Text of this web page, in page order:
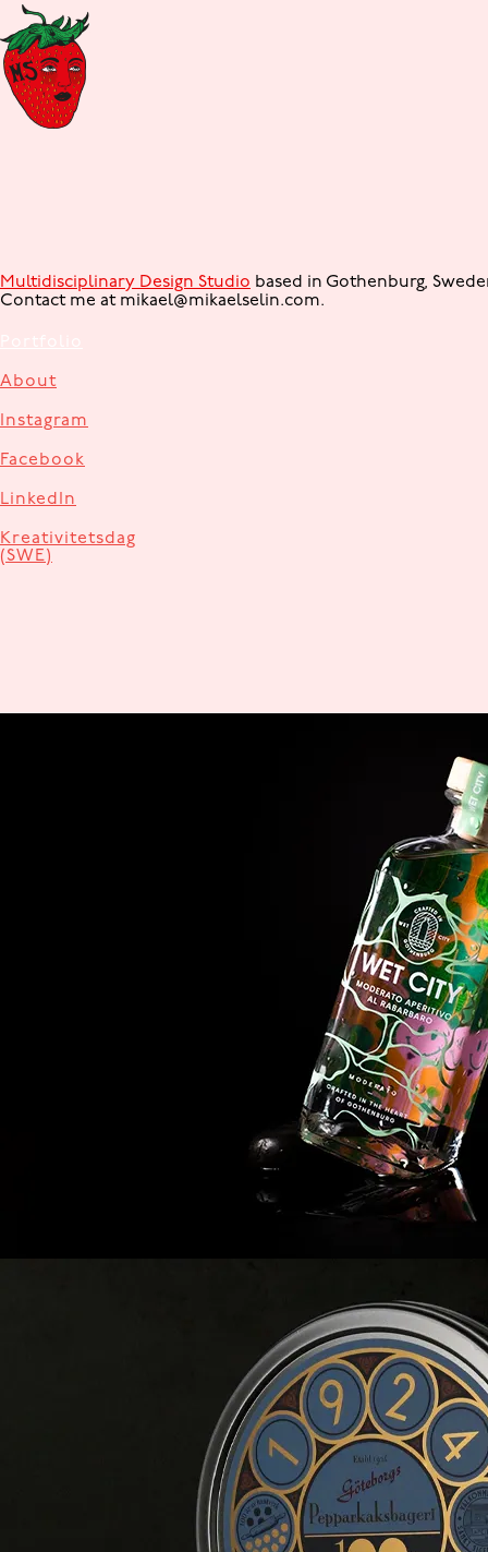
About
Instagram
Facebook
LinkedIn
Kreativitetsdag
(SWE)
Multidisciplinary Design Studio based in Gothenburg,
Contact me at mikael@mikaelselin.com.